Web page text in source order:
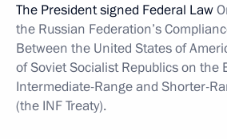
The President signed Federal Law
the Russian Federation’s
Between the United States of
of Soviet Socialist Republics on the
Intermediate-Range and Shorter-
(the INF Treaty).